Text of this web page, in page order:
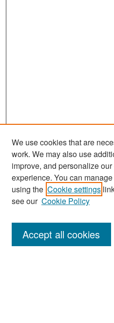
Search
Enter search terms:
We use cookies that are
work. We may also use
improve, and personalize
experience. You can
using the Cookie settings
see our Cookie Policy
Accept all cookies